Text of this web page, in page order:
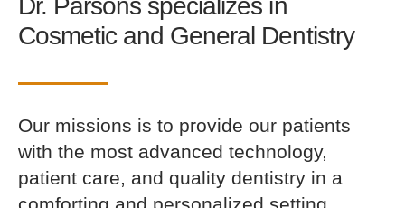
Dr. Parsons specializes in
Cosmeticand General Dentistry
Our missions is to provide our patients
with the most advanced technology,
patient care, and quality dentistry in a